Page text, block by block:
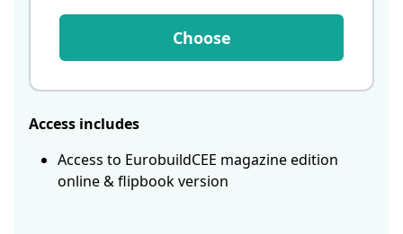
Choose
Access includes
Access to EurobuildCEE magazine edition
online & flipbook version